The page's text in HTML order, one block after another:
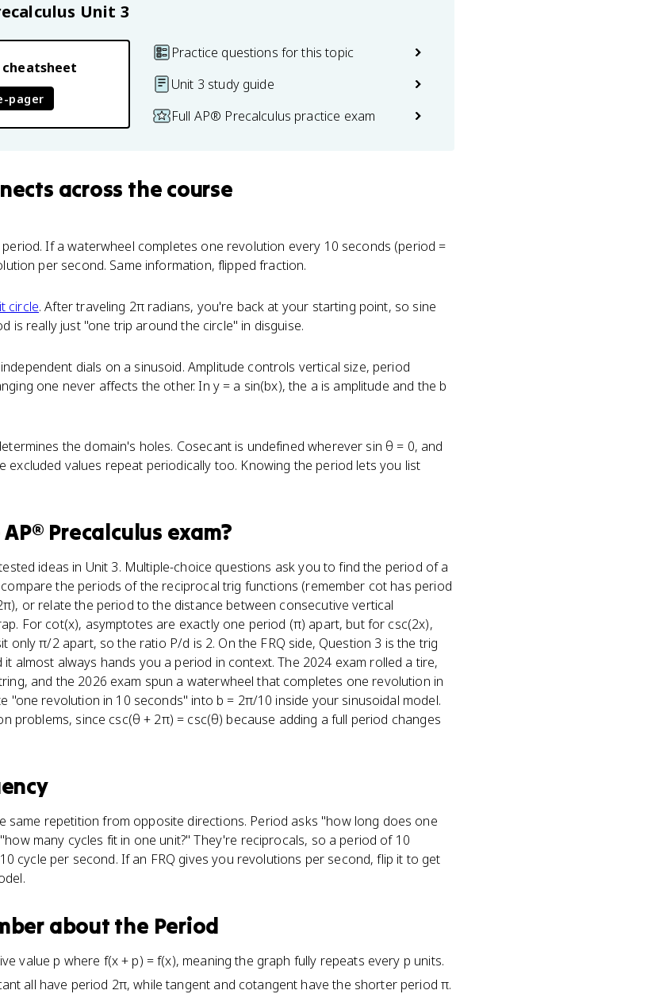
Unit 3
pager
Practice questions for this topic
Unit 3 study guide
Full AP® Precalculus practice exam
across the course
If a waterwheel completes one revolution every 10 seconds (period =
per second. Same information, flipped fraction.
circle. After traveling 2π radians, you're back at your starting point, so sine
is really just "one trip around the circle" in disguise.
dials on a sinusoid. Amplitude controls vertical size, period
one never affects the other. In y = a sin(bx), the a is amplitude and the b
the domain's holes. Cosecant is undefined wherever sin θ = 0, and
values repeat periodically too. Knowing the period lets you list
AP® Precalculus exam?
ideas in Unit 3. Multiple-choice questions ask you to find the period of a
the periods of the reciprocal trig functions (remember cot has period
or relate the period to the distance between consecutive vertical
For cot(x), asymptotes are exactly one period (π) apart, but for csc(2x),
only π/2 apart, so the ratio P/d is 2. On the FRQ side, Question 3 is the trig
almost always hands you a period in context. The 2024 exam rolled a tire,
and the 2026 exam spun a waterwheel that completes one revolution in
"one revolution in 10 seconds" into b = 2π/10 inside your sinusoidal model.
problems, since csc(θ + 2π) = csc(θ) because adding a full period changes
same repetition from opposite directions. Period asks "how long does one
many cycles fit in one unit?" They're reciprocals, so a period of 10
cycle per second. If an FRQ gives you revolutions per second, flip it to get
about the Period
value p where f(x + p) = f(x), meaning the graph fully repeats every p units.
all have period 2π, while tangent and cotangent have the shorter period π.